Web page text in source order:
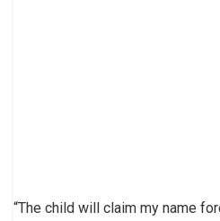
“The child will claim my name